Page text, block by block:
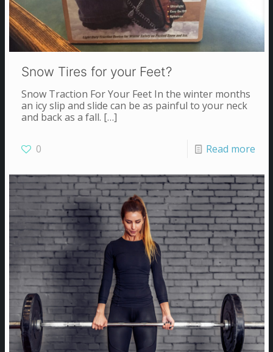
Snow Tires for your Feet?
Snow Traction For Your Feet In the winter months
an icy slip and slide can be as painful to your neck
and back as a fall. […]
0 Read more